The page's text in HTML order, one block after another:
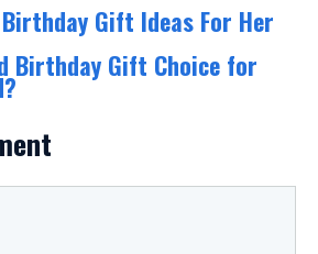
Gift Ideas For Her
Birthday Gift Choice for